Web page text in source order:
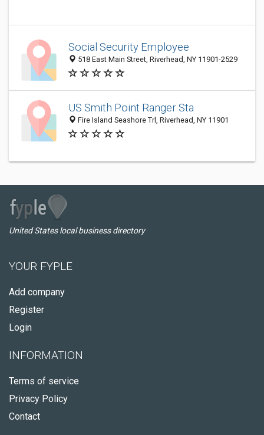
Social Security Employee
518 East Main Street, Riverhead, NY 11901-2529
US Smith Point Ranger Sta
Fire Island Seashore Trl, Riverhead, NY 11901
United States local business directory
YOUR FYPLE
Add company
Register
Login
INFORMATION
Terms of service
Privacy Policy
Contact